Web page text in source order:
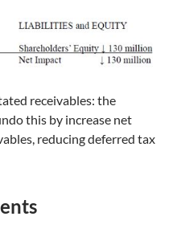
receivables: the
this by increase net
reducing deferred tax